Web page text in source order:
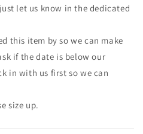
let us know in the dedicated
this item by so we can make
if the date is below our
in with us first so we can
size up.